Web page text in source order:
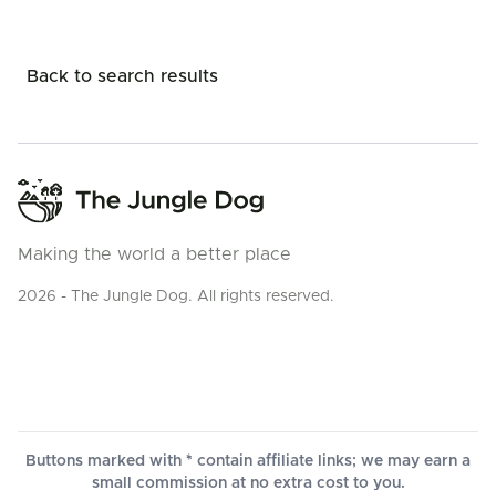
Back to search results
Making the world a better place
2026 - The Jungle Dog. All rights reserved.
Buttons marked with * contain affiliate links; we may earn a
small commission at no extra cost to you.